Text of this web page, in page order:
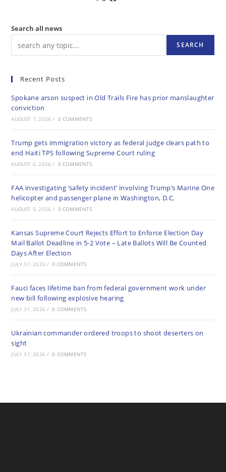
Search all news
SEARCH
Recent Posts
Spokane arson suspect in Old Trails Fire has prior manslaughter
conviction
AUGUST 7, 2026 / 0 COMMENTS
Trump gets immigration victory as federal judge clears path to
end Haiti TPS following Supreme Court ruling
AUGUST 6, 2026 / 0 COMMENTS
FAA investigating ‘safety incident’ involving Trump’s Marine One
helicopter and passenger plane in Washington, D.C.
AUGUST 5, 2026 / 0 COMMENTS
Kansas Supreme Court Rejects Effort to Enforce Election Day
Mail Ballot Deadline in 5-2 Vote – Late Ballots Will Be Counted
Days After Election
JULY 31, 2026 / 0 COMMENTS
Fauci faces lifetime ban from federal government work under
new bill following explosive hearing
JULY 31, 2026 / 0 COMMENTS
Ukrainian commander ordered troops to shoot deserters on
sight
JULY 31, 2026 / 0 COMMENTS